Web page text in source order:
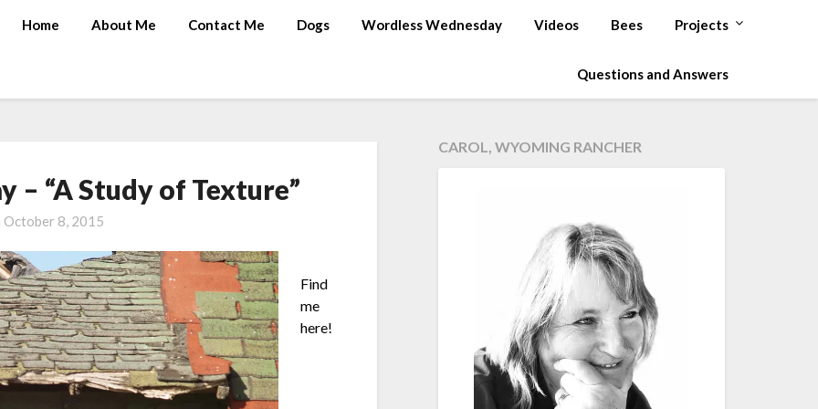
Home About Me Contact Me Dogs Wordless Wednesday Videos Bees Projects
Questions and Answers
– “A Study of Texture”
October 8, 2015
Find
me
here!
CAROL, WYOMING RANCHER